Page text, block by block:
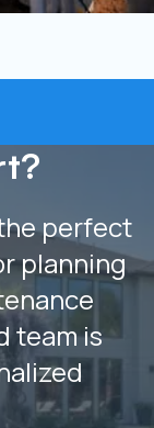
perfect
planning
team is